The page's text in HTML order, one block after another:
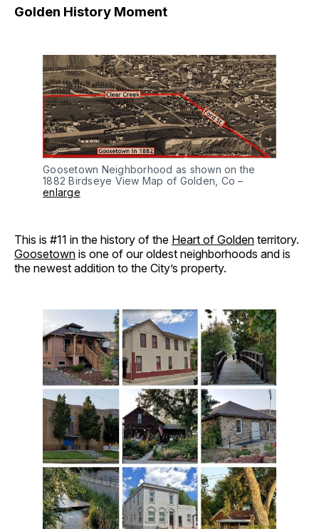
Golden History Moment
Goosetown Neighborhood as shown on the
1882 Birdseye View Map of Golden, Co –
enlarge
This is #11 in the history of the Heart of Golden territory.
Goosetown is one of our oldest neighborhoods and is
the newest addition to the City’s property.